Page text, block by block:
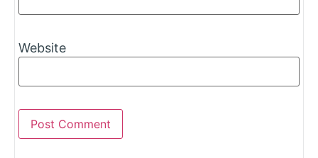
Website